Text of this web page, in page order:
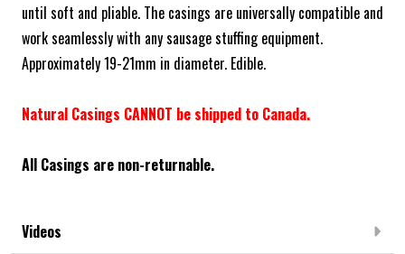
until soft and pliable. The casings are universally compatible and
work seamlessly with any sausage stuffing equipment.
Approximately 19-21mm in diameter. Edible.
Natural Casings CANNOT be shipped to Canada.
All Casings are non-returnable.
Videos